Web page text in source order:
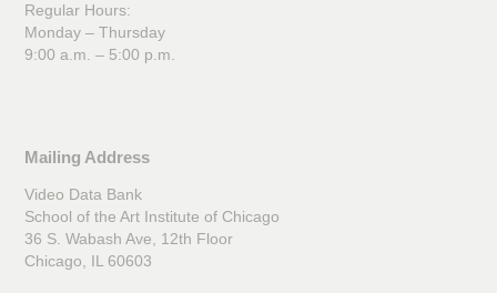
Regular Hours:
Monday – Thursday
9:00 a.m. – 5:00 p.m.
Mailing Address
Video Data Bank
School of the Art Institute of Chicago
36 S. Wabash Ave, 12th Floor
Chicago, IL 60603